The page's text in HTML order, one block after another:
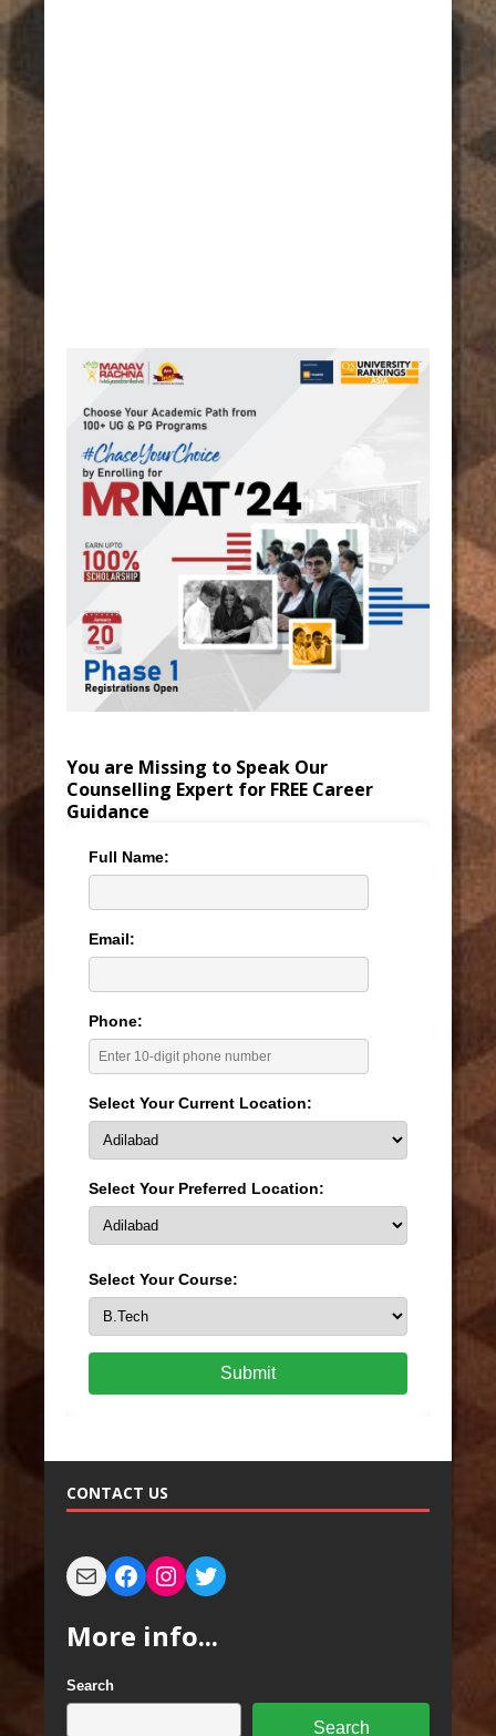
You are Missing to Speak Our
Counselling Expert for FREE Career
Guidance
Full Name:
Email:
Phone:
Select Your Current Location:
Select Your Preferred Location:
Select Your Course:
Submit
CONTACT US
More info...
Search
Search